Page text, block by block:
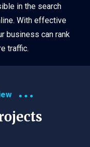
in the search
With effective
business can rank
traffic.